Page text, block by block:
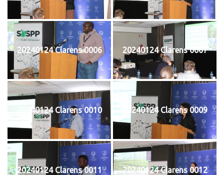
20240124 Clarens 0006 20240124 Clarens 0007
20240124 Clarens 0010 20240124 Clarens 0009
20240124 Clarens 0011 20240124 Clarens 0012